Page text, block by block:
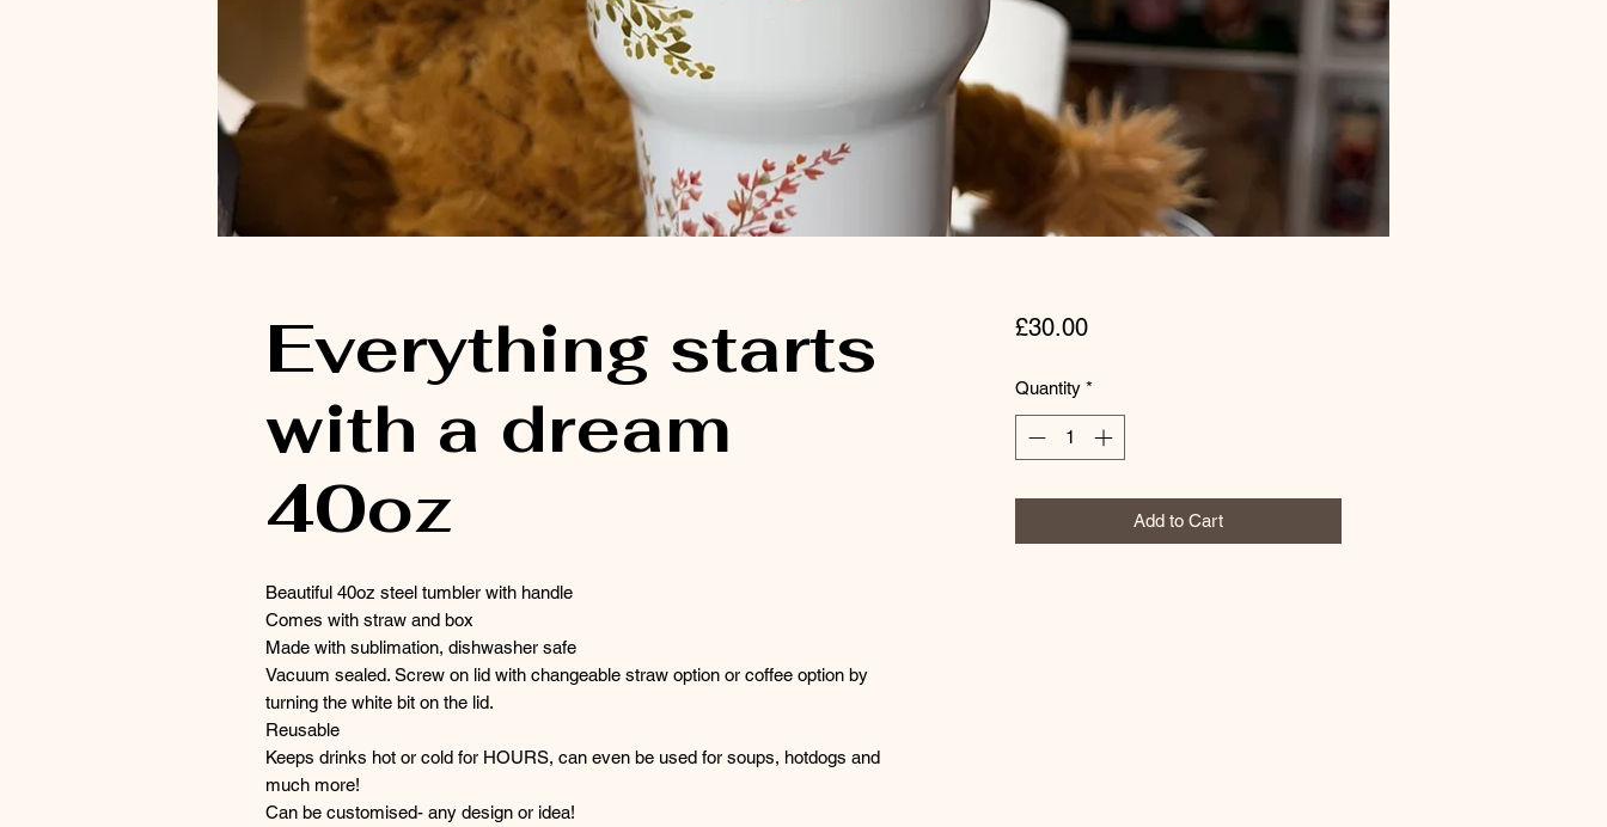
Everything starts
with a dream
40oz
Beautiful 40oz steel tumbler with handle
Comes with straw and box
Made with sublimation, dishwasher safe
Vacuum sealed. Screw on lid with changeable straw option or coffee option by
turning the white bit on the lid.
Reusable
Keeps drinks hot or cold for HOURS, can even be used for soups, hotdogs and
much more!
Can be customised- any design or idea!
£30.00Price
Quantity *
Add to Cart